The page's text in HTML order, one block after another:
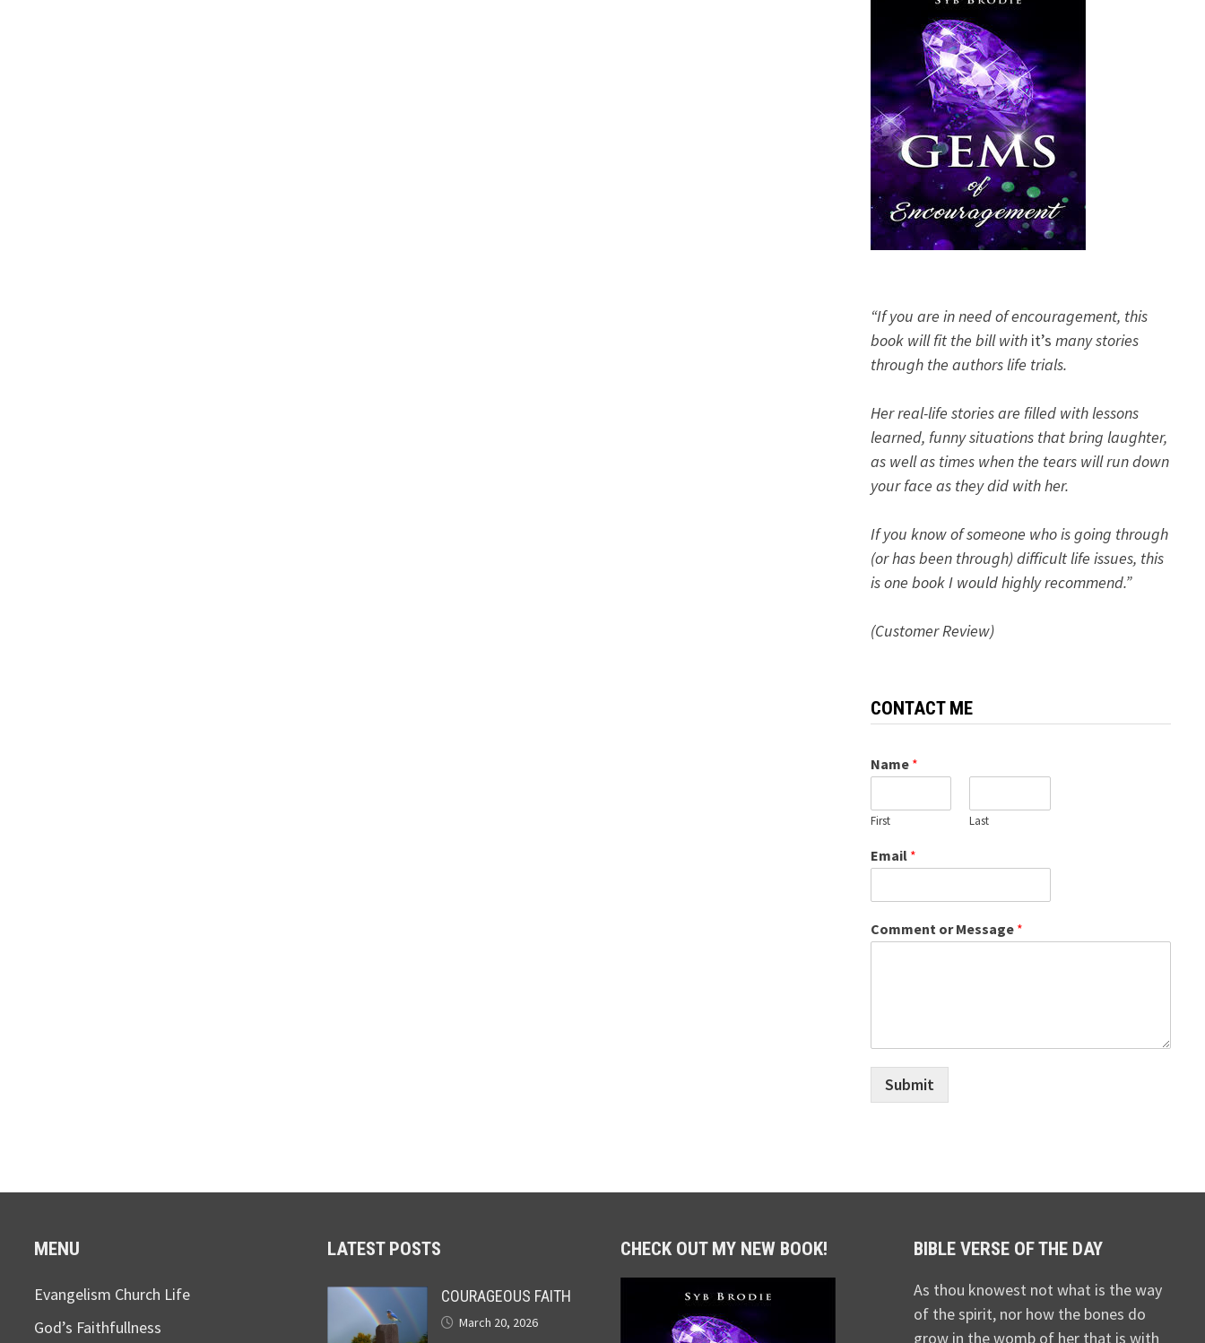
“If you are in need of encouragement, this
book will fit the bill with it’s many stories
through the authors life trials.
Her real-life stories are filled with lessons
learned, funny situations that bring laughter,
as well as times when the tears will run down
your face as they did with her.
If you know of someone who is going through
(or has been through) difficult life issues, this
is one book I would highly recommend.”
(Customer Review)
CONTACT ME
Name *
First Last
Email *
Comment or Message *
Submit
MENU
Evangelism Church Life
God’s Faithfullness
LATEST POSTS
COURAGEOUS FAITH
March 20, 2026
CHECK OUT MY NEW BOOK! BIBLE VERSE OF THE DAY
As thou knowest not what is the way
of the spirit, nor how the bones do
grow in the womb of her that is with